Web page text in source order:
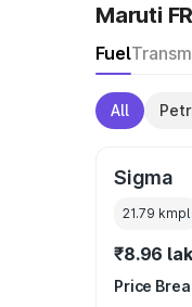
Maruti
Fuel
All
Sigma
21.79 kmpl
₹8.96
Price